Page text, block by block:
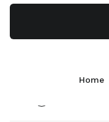
Home